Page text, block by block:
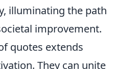
illuminating the path
improvement.
quotes extends
They can unite